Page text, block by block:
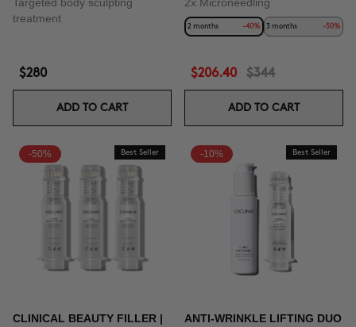
treatment
$280
ADD TO CART
2 months -40% 3 months -50%
$206.40 $344
ADD TO CART
-50% Best Seller
CLINICAL BEAUTY FILLER |
-10% Best Seller
ANTI-WRINKLE LIFTING DUO